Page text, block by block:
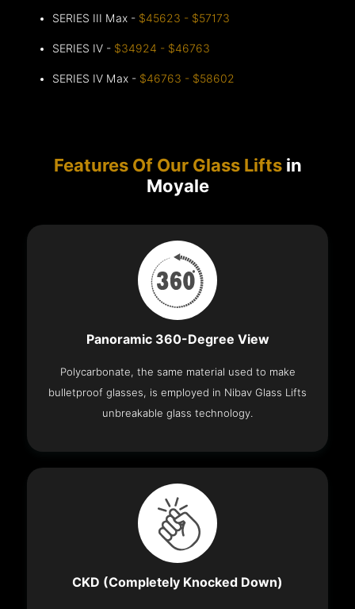
SERIES III Max - $45623 - $57173
SERIES IV - $34924 - $46763
SERIES IV Max - $46763 - $58602
Features Of Our Glass Liftsin
Moyale
Panoramic 360-Degree View
Polycarbonate, the same material used to make
bulletproof glasses, is employed in Nibav Glass Lifts
unbreakable glass technology.
CKD (Completely Knocked Down)